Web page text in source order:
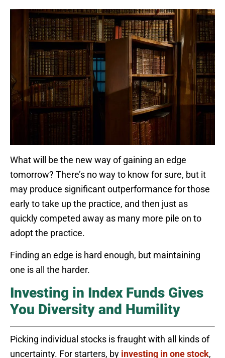
What will be the new way of gaining an edge
tomorrow? There’s no way to know for sure, but it
may produce significant outperformance for those
early to take up the practice, and then just as
quickly competed away as many more pile on to
adopt the practice.
Finding an edge is hard enough, but maintaining
one is all the harder.
Investing in Index Funds Gives
You Diversity and Humility
Picking individual stocks is fraught with all kinds of
uncertainty. For starters, by investing in one stock,